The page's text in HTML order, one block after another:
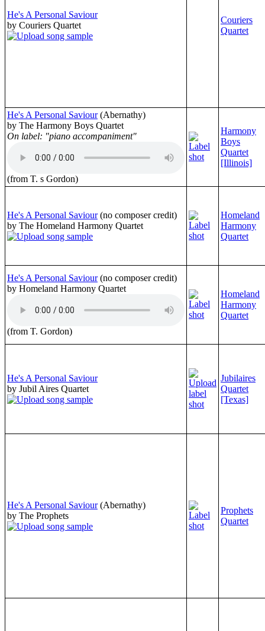
He's A Personal Saviour
by Couriers Quartet
Couriers
Quartet
He's A Personal Saviour (Abernathy)
by The Harmony Boys Quartet
On label: "piano accompaniment"
(from T. s Gordon)
Harmony
Boys
Quartet
[Illinois]
He's A Personal Saviour (no composer credit)
by The Homeland Harmony Quartet
Homeland
Harmony
Quartet
He's A Personal Saviour (no composer credit)
by Homeland Harmony Quartet
(from T. Gordon)
Homeland
Harmony
Quartet
He's A Personal Saviour
by Jubil Aires Quartet
Jubilaires
Quartet
[Texas]
He's A Personal Saviour (Abernathy)
by The Prophets
Prophets
Quartet